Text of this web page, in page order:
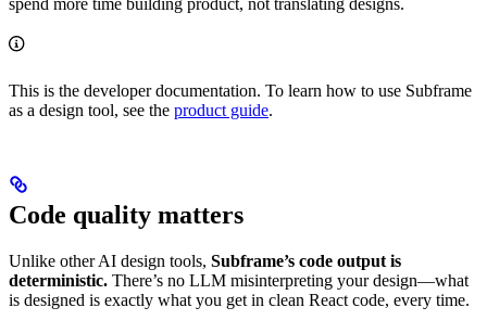
spend more time building product, not translating designs.
This is the developer documentation. To learn how to use Subframe
as a design tool, see the product guide.
Code quality matters
Unlike other AI design tools, Subframe’s code output is
deterministic. There’s no LLM misinterpreting your design—what
is designed is exactly what you get in clean React code, every time.